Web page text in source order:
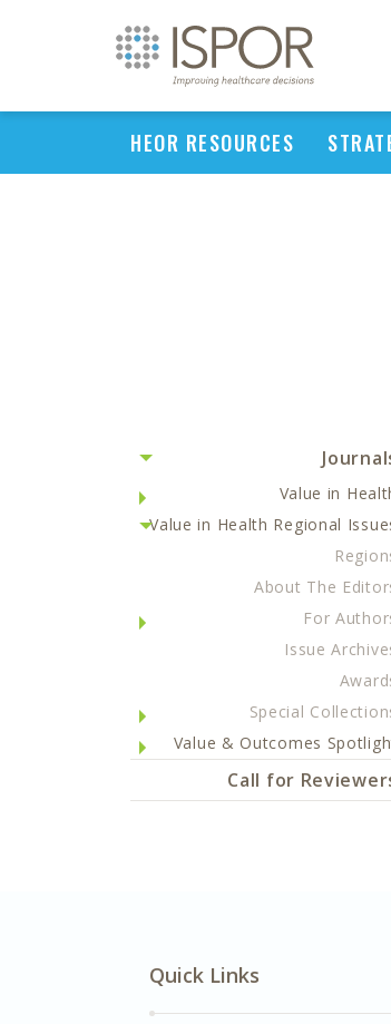
HEOR RESOURCES
Value in
Value in Health Regional
About The
For
Issue
Special
Value & Outcomes
Call for
Quick Links